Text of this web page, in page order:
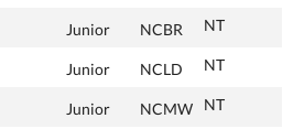
Junior NCBR NT
Junior NCLD NT
Junior NCMW NT